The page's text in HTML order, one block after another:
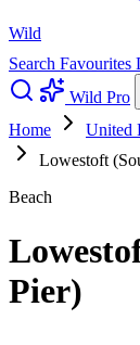
Wild
Search Favourites
Wild Pro
Home
United
Lowestoft
Beach
Pier)